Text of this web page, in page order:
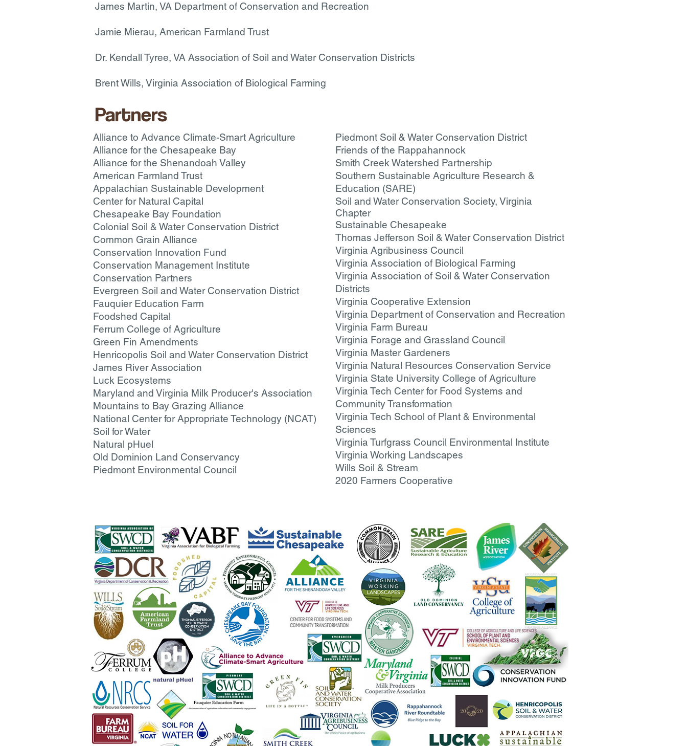
James Martin, VA Department of Conservation and Recreation
Jamie Mierau, American Farmland Trust
Dr. Kendall Tyree, VA Association of Soil and Water Conservation Districts
Brent Wills, Virginia Association of Biological Farming
Partners
Alliance to Advance Climate-Smart Agriculture
Alliance for the Chesapeake Bay
Alliance for the Shenandoah Valley
American Farmland Trust
Appalachian Sustainable Development
Center for Natural Capital
Chesapeake Bay Foundation
Colonial Soil & Water Conservation District
Common Grain Alliance
Conservation Innovation Fund
Conservation Management Institute
Conservation Partners
Evergreen Soil and Water Conservation District
Fauquier Education Farm
Foodshed Capital
Ferrum College of Agriculture
Green Fin Amendments
Henricopolis Soil and Water Conservation District
James River Association
Luck Ecosystems
Maryland and Virginia Milk Producer's Association
Mountains to Bay Grazing Alliance
National Center for Appropriate Technology (NCAT)
Soil for Water
Natural pHuel
Old Dominion Land Conservancy
Piedmont Environmental Council
Piedmont Soil & Water Conservation District
Friends of the Rappahannock
Smith Creek Watershed Partnership
Southern Sustainable Agriculture Research &
Education (SARE)
Soil and Water Conservation Society, Virginia
Chapter
Sustainable Chesapeake
Thomas Jefferson Soil & Water Conservation District
Virginia Agribusiness Council
Virginia Association of Biological Farming
Virginia Association of Soil & Water Conservation
Districts
Virginia Cooperative Extension
Virginia Department of Conservation and Recreation
Virginia Farm Bureau
Virginia Forage and Grassland Council
Virginia Master Gardeners
Virginia Natural Resources Conservation Service
Virginia State University College of Agriculture
Virginia Tech Center for Food Systems and
Community Transformation
Virginia Tech School of Plant & Environmental
Sciences
Virginia Turfgrass Council Environmental Institute
Virginia Working Landscapes
Wills Soil & Stream
2020 Farmers Cooperative